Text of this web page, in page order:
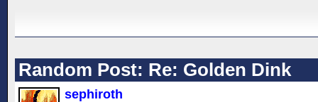
Random Post: Re: Golden Dink
sephiroth